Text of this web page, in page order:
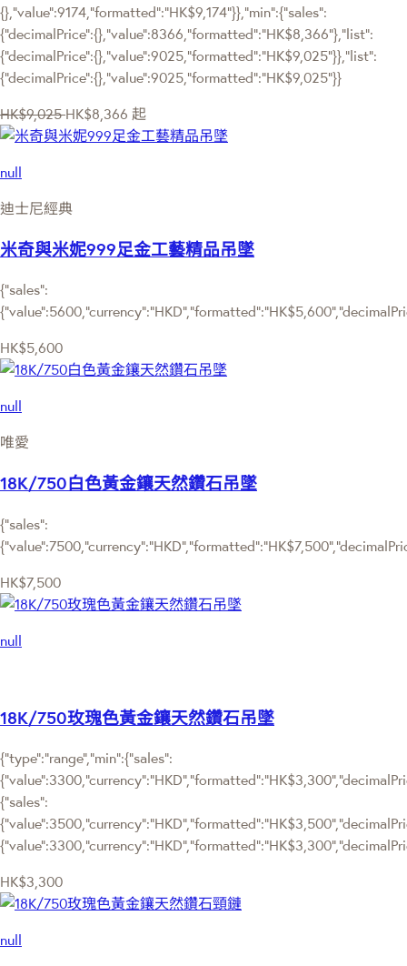
{},"value":9174,"formatted":"HK$9,174"}},"min":{"sales":
{"decimalPrice":{},"value":8366,"formatted":"HK$8,366"},"list":
{"decimalPrice":{},"value":9025,"formatted":"HK$9,025"}},"list":
{"decimalPrice":{},"value":9025,"formatted":"HK$9,025"}}
HK$9,025 HK$8,366 起
null
迪士尼經典
米奇與米妮999足金工藝精品吊墜
{"sales":
HK$5,600
null
唯愛
18K/750白色黃金鑲天然鑽石吊墜
{"sales":
HK$7,500
null
18K/750玫瑰色黃金鑲天然鑽石吊墜
{"type":"range","min":{"sales":
{"sales":
HK$3,300
null